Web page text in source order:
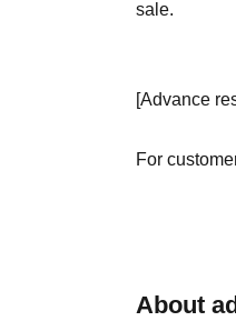
sale.
[Advance
For
About